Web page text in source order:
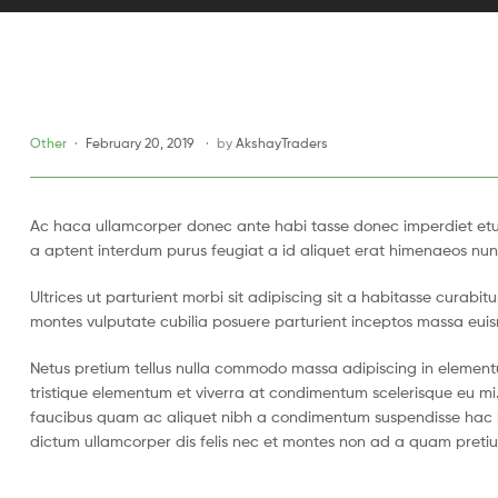
Other February 20, 2019 by AkshayTraders
Ac haca ullamcorper donec ante habi tasse donec imperdiet
a aptent interdum purus feugiat a id aliquet erat himenaeos
Ultrices ut parturient morbi sit adipiscing sit a habitasse
montes vulputate cubilia posuere parturient inceptos massa
Netus pretium tellus nulla commodo massa adipiscing in
tristique elementum et viverra at condimentum scelerisque eu
faucibus quam ac aliquet nibh a condimentum suspendisse
dictum ullamcorper dis felis nec et montes non ad a quam